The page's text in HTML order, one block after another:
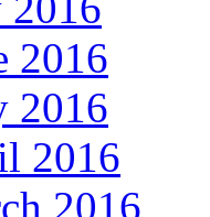
2016
2016
2016
2016